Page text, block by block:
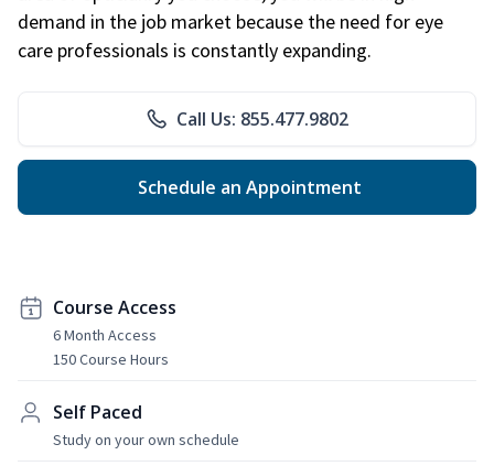
demand in the job market because the need for eye
care professionals is constantly expanding.
Call Us: 855.477.9802
Schedule an Appointment
Course Access
6 Month Access
150 Course Hours
Self Paced
Study on your own schedule